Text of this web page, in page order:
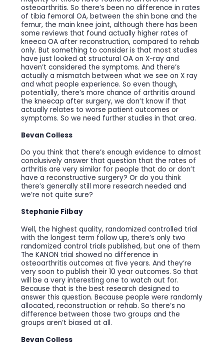
osteoarthritis. So there’s been no difference in rates
of tibia femoral OA, between the shin bone and the
femur, the main knee joint, although there has been
some reviews that found actually higher rates of
kneeca OA after reconstruction, compared to rehab
only. But something to consider is that most studies
have just looked at structural OA on X-ray and
haven’t considered the symptoms. And there’s
actually a mismatch between what we see on X ray
and what people experience. So even though,
potentially, there’s more chance of arthritis around
the kneecap after surgery, we don’t know if that
actually relates to worse patient outcomes or
symptoms. So we need further studies in that area.
Bevan Colless
Do you think that there’s enough evidence to almost
conclusively answer that question that the rates of
arthritis are very similar for people that do or don’t
have a reconstructive surgery? Or do you think
there’s generally still more research needed and
we’re not quite sure?
Stephanie Filbay
Well, the highest quality, randomized controlled trial
with the longest term follow up, there’s only two
randomized control trials published, but one of them
The KANON trial showed no difference in
osteoarthritis outcomes at five years. And they’re
very soon to publish their 10 year outcomes. So that
will be a very interesting one to watch out for.
Because that is the best research designed to
answer this question. Because people were randomly
allocated, reconstruction or rehab. So there’s no
difference between those two groups and the
groups aren’t biased at all.
Bevan Colless